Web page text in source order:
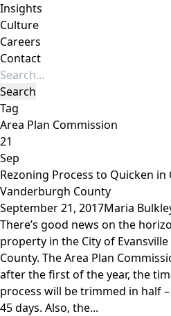
Insights
Culture
Careers
Contact
Tag
Area Plan Commission
21
Sep
Rezoning Process to Quicken in
Vanderburgh County
September 21, 2017Maria
There’s good news on the
property in the City of
County. The Area Plan
after the first of the year, the
process will be trimmed in half
45 days. Also, the...